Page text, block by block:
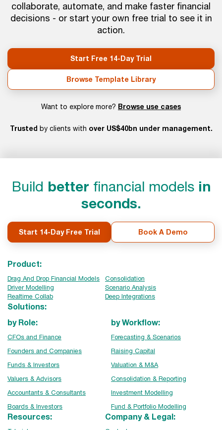
collaborate, automate, and make faster financial
decisions - or start your own free trial to see it in
action.
Start Free 14-Day Trial
Browse Template Library
Want to explore more? Browse use cases
Trusted by clients with over US$40bn under management.
Build better financial models in
seconds.
Start 14-Day Free Trial Book A Demo
Product:
Drag And Drop Financial Models
Consolidation
Driver Modelling
Scenario Analysis
Realtime Collab
Deep Integrations
Solutions:
by Role:
CFOs and Finance
Founders and Companies
Funds & Investors
Valuers & Advisors
Accountants & Consultants
Boards & Investors
by Workflow:
Forecasting & Scenarios
Raising Capital
Valuation & M&A
Consolidation & Reporting
Investment Modelling
Fund & Portfolio Modelling
Resources: Company & Legal: